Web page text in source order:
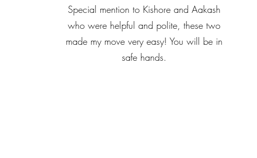
Special mention to Kishore and Aakash
who were helpful and polite, these two
made my move very easy! You will be in
safe hands.